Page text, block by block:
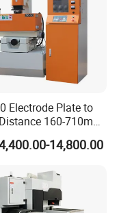
Electrode Plate to
160-710mm
EDM Machine
14,800.00